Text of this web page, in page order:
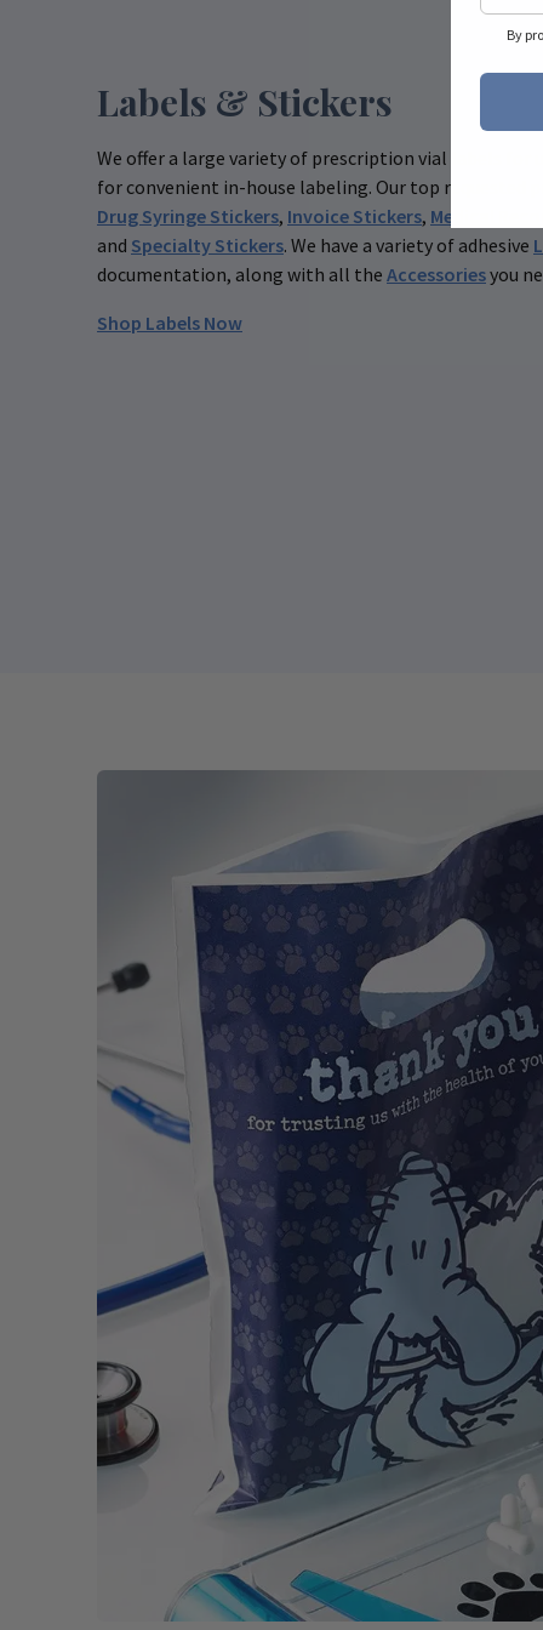
Labels & Stickers
We offer a large variety of prescription vial labels
for convenient in-house labeling. Our top requested
Drug Syringe Stickers, Invoice Stickers, Medical
and Specialty Stickers. We have a variety of adhesive
documentation, along with all the Accessoriesyou
Shop Labels Now
By